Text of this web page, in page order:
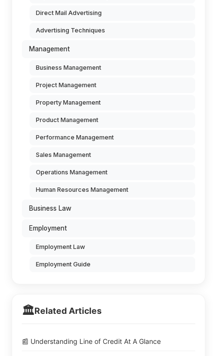
Direct Mail Advertising
Advertising Techniques
Management
Business Management
Project Management
Property Management
Product Management
Performance Management
Sales Management
Operations Management
Human Resources Management
Business Law
Employment
Employment Law
Employment Guide
🏛️Related Articles
📰 Understanding Line of Credit At A Glance